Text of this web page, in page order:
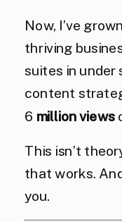
Now, I’ve
thriving
suites in under
content
6 million views
This isn’t
that works.
you.